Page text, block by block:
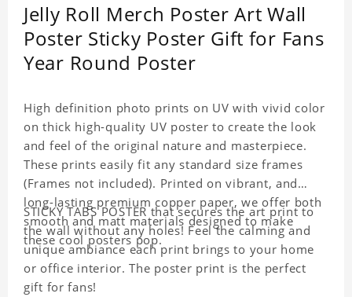
Jelly Roll Merch Poster Art Wall
Poster Sticky Poster Gift for Fans
Year Round Poster
High definition photo prints on UV with vivid color
on thick high-quality UV poster to create the look
and feel of the original nature and masterpiece.
These prints easily fit any standard size frames
(Frames not included). Printed on vibrant, and
long-lasting premium copper paper, we offer both
smooth and matt materials designed to make
these cool posters pop.
STICKY TABS POSTER that secures the art print to
the wall without any holes! Feel the calming and
unique ambiance each print brings to your home
or office interior. The poster print is the perfect
gift for fans!